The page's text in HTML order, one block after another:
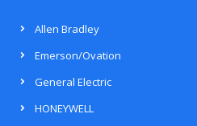
Allen Bradley
Emerson/Ovation
General Electric
HONEYWELL